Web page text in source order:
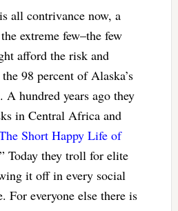
all contrivance now, a
extreme few–the few
afford the risk and
98 percent of Alaska’s
A hundred years ago they
in Central Africa and
Short Happy Life of
Today they troll for elite
it off in every social
For everyone else there is